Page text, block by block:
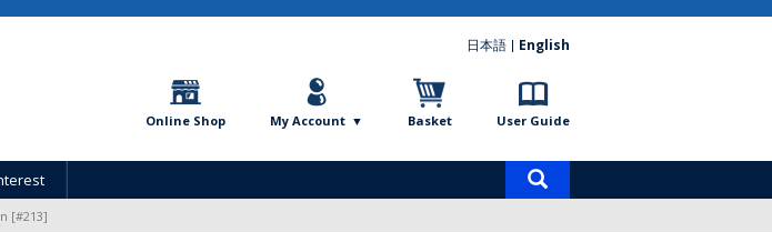
日本語 English
Online Shop My Account Basket User Guide
[#213]